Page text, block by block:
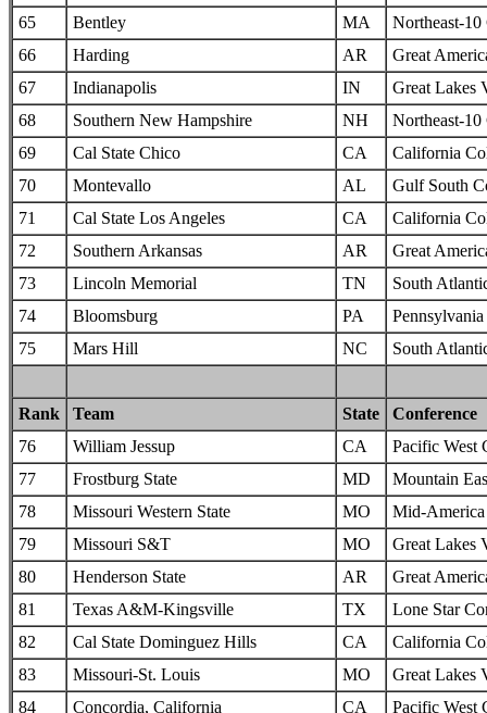
65
Bentley MA
Northeast-10
66
Harding AR
Great
67
Indianapolis IN
Great Lakes
68
Southern New Hampshire NH
Northeast-10
69
Cal State Chico CA
California
70
Montevallo AL
Gulf South
71
Cal State Los Angeles CA
California
72
Southern Arkansas AR
Great
73
Lincoln Memorial TN
South
74
Bloomsburg PA
75
Mars Hill NC South
Rank Team State
Conference
76
William Jessup CA
Pacific West
77
Frostburg State MD
Mountain
78
Missouri Western State MO
Mid-America
79
Missouri S&T MO
Great Lakes
80
Henderson State AR
Great
81
Texas A&M-Kingsville TX
Lone Star
82
Cal State Dominguez Hills CA
California
83
Missouri-St. Louis MO
Great Lakes
84
Concordia, California CA Pacific West